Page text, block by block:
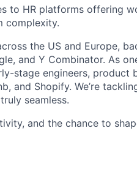
to HR platforms offering
complexity.
the US and Europe,
and Y Combinator. As
stage engineers, product
and Shopify. We’re
seamless.
and the chance to